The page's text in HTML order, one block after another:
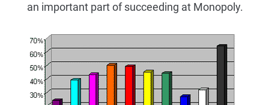
an important part of succeeding at Monopoly.